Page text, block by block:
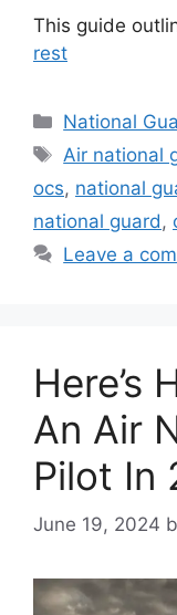
This guide
rest
Categories
National
Tags
Air national
ocs, national
national guard ,
Leave a
Here’s
An Air
Pilot In
June 19, 2024